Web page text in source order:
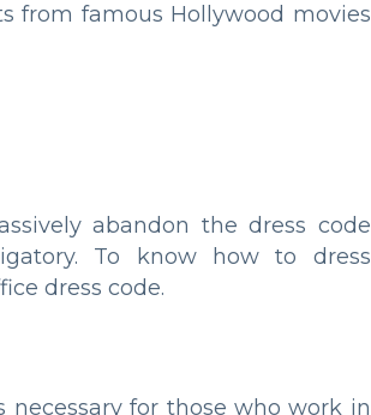
from famous Hollywood movies
abandon the dress code
To know how to dress
dress code.
necessary for those who work in